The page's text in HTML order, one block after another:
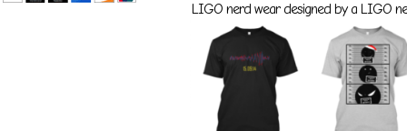
LIGO nerd wear designed by a LIGO